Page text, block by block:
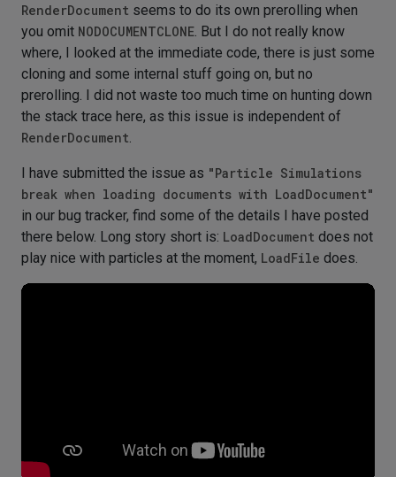
RenderDocument seems to do its own prerolling when
you omit NODOCUMENTCLONE . But I do not really know
where, I looked at the immediate code, there is just some
cloning and some internal stuff going on, but no
prerolling. I did not waste too much time on hunting down
the stack trace here, as this issue is independent of
RenderDocument
I have submitted the issue as "Particle Simulations
break when loading documents with LoadDocument"
in our bug tracker, find some of the details I have posted
there below. Long story short is: LoadDocument does not
play nice with particles at the moment, LoadFile does.